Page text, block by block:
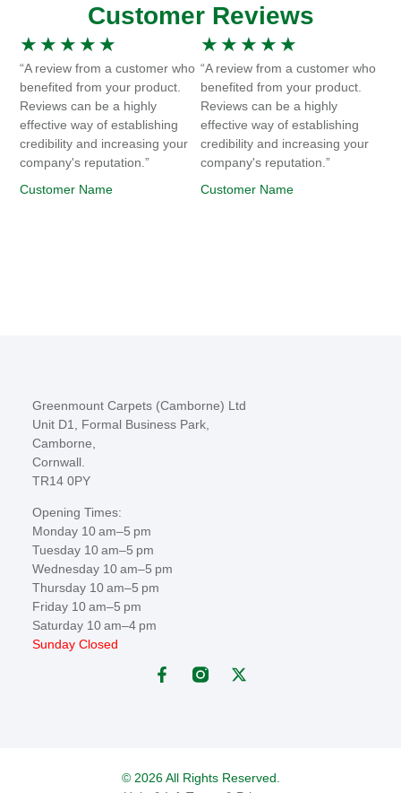
Customer Reviews
★ ★ ★ ★ ★
“A review from a customer who
benefited from your product.
Reviews can be a highly
effective way of establishing
credibility and increasing your
company's reputation.”
Customer Name
★ ★ ★ ★ ★
“A review from a customer who
benefited from your product.
Reviews can be a highly
effective way of establishing
credibility and increasing your
company's reputation.”
Customer Name
Greenmount Carpets (Camborne) Ltd
Unit D1, Formal Business Park,
Camborne,
Cornwall.
TR14 0PY
Opening Times:
Monday 10 am–5 pm
Tuesday 10 am–5 pm
Wednesday 10 am–5 pm
Thursday 10 am–5 pm
Friday 10 am–5 pm
Saturday 10 am–4 pm
Sunday Closed
© 2026 All Rights Reserved.